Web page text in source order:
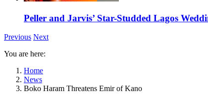
Peller and Jarvis’ Star-Studded Lagos
Previous Next
You are here:
Home
News
Boko Haram Threatens Emir of Kano